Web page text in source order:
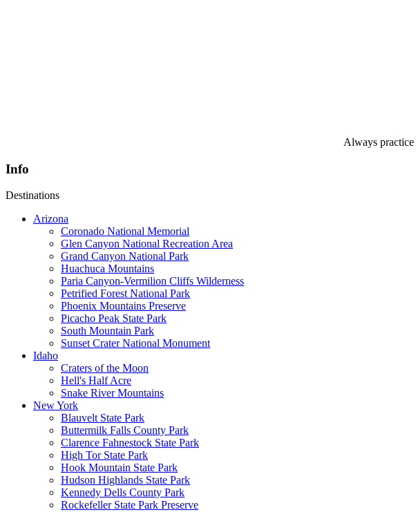
Always practice
Info
Destinations
Arizona
Coronado National Memorial
Glen Canyon National Recreation Area
Grand Canyon National Park
Huachuca Mountains
Paria Canyon-Vermilion Cliffs Wilderness
Petrified Forest National Park
Phoenix Mountains Preserve
Picacho Peak State Park
South Mountain Park
Sunset Crater National Monument
Idaho
Craters of the Moon
Hell's Half Acre
Snake River Mountains
New York
Blauvelt State Park
Buttermilk Falls County Park
Clarence Fahnestock State Park
High Tor State Park
Hook Mountain State Park
Hudson Highlands State Park
Kennedy Dells County Park
Rockefeller State Park Preserve